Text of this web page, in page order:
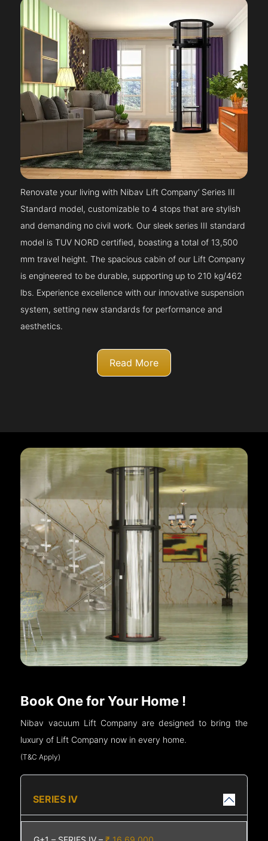
Renovate your living with Nibav Lift Company’ Series III
Standard model, customizable to 4 stops that are stylish
and demanding no civil work. Our sleek series III standard
model is TUV NORD certified, boasting a total of 13,500
mm travel height. The spacious cabin of our Lift Company
is engineered to be durable, supporting up to 210 kg/462
lbs. Experience excellence with our innovative suspension
system, setting new standards for performance and
aesthetics.
Read More
Book One for Your Home !
Nibav vacuum Lift Company are designed to bring the
luxury of Lift Company now in every home.
(T&C Apply)
SERIES IV